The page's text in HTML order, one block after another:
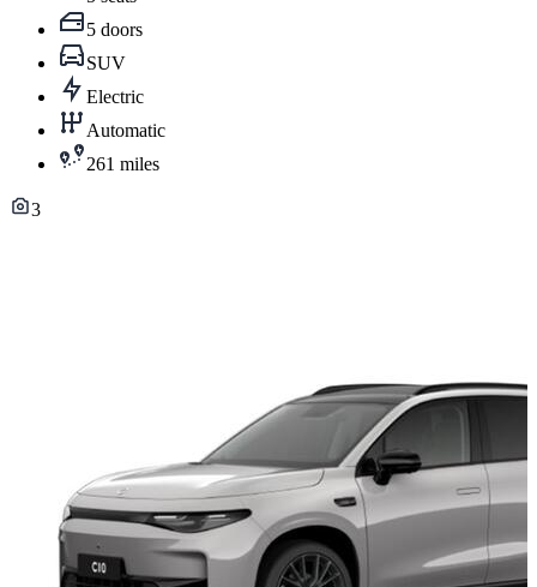
5 doors
SUV
Electric
Automatic
261 miles
3